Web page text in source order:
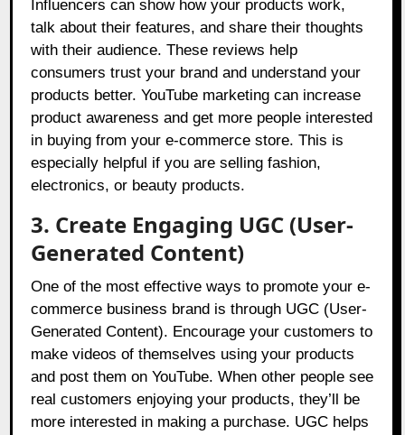
Influencers can show how your products work,
talk about their features, and share their thoughts
with their audience. These reviews help
consumers trust your brand and understand your
products better. YouTube marketing can increase
product awareness and get more people interested
in buying from your e-commerce store. This is
especially helpful if you are selling fashion,
electronics, or beauty products.
3. Create Engaging UGC (User-
Generated Content)
One of the most effective ways to promote your e-
commerce business brand is through UGC (User-
Generated Content). Encourage your customers to
make videos of themselves using your products
and post them on YouTube. When other people see
real customers enjoying your products, they’ll be
more interested in making a purchase. UGC helps